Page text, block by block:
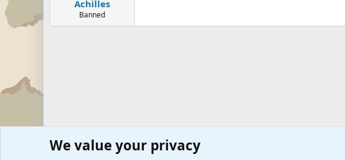
Achilles
Banned
We value your privacy